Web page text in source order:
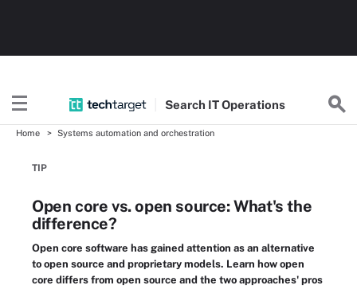
Search ITOperations
Home Systems automation and orchestration
TIP
Open core vs. open source: What's the
difference?
Open core software has gained attention as an alternative
to open source and proprietary models. Learn how open
core differs from open source and the two approaches' pros